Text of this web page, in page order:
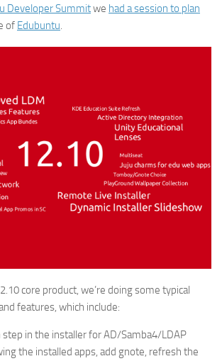
Developer Summitwe had a session to plan
of Edubuntu.
core product, we’re doing some typical
features, which include:
in the installer for AD/Samba4/LDAP
the installed apps, add gnote, refresh the